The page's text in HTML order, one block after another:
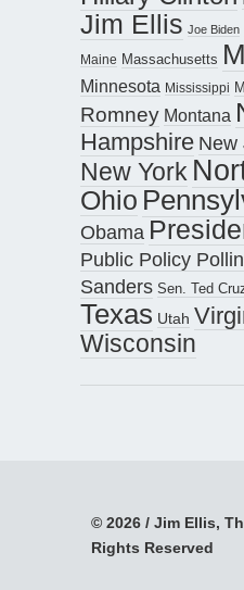
Jim Ellis Joe Biden
Maine Massachusetts
Minnesota Mississippi
Romney Montana
Hampshire New
New York
Ohio
Obama
Public Policy
Sanders Sen. Ted
Texas Utah
Wisconsin
© 2026 / Jim Ellis,
Rights Reserved